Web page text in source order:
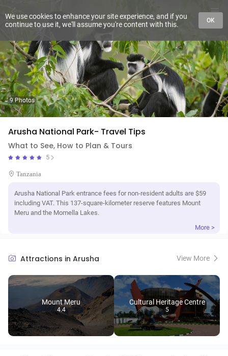
9 Photos
Arusha National Park- Travel Tips
What to See, How to Plan & Tours
5
Tanzania
Arusha National Park entrance fees for non-resident adults are $59
including VAT. This 137-square-kilometer reserve features Mount
Meru and the Momella Lakes.
More >
Attractions in Arusha View More
Mount Meru
4.4
Cultural Heritage Centre
5
We use cookies to enhance your site experience, and if you
continue to use it, we'll assume you're content with this.
OK